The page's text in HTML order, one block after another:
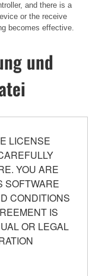
and there is a
or the receive
becomes effective.
und
LICENSE
YOU ARE
SOFTWARE
CONDITIONS
IS
OR LEGAL